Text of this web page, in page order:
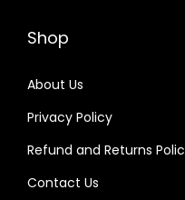
Shop
About Us
Privacy Policy
Refund and Returns
Contact Us